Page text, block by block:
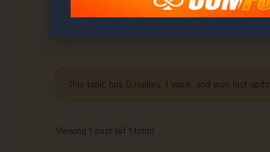
MMA News : UFC Kansas
This topic has 0 replies, 1 voice, and was last
Viewing 1 post (of 1 total)